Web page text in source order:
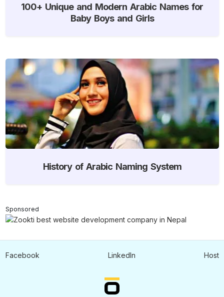
100+ Unique and Modern Arabic Names for
Baby Boys and Girls
History of Arabic Naming System
Sponsored
Facebook LinkedIn Host